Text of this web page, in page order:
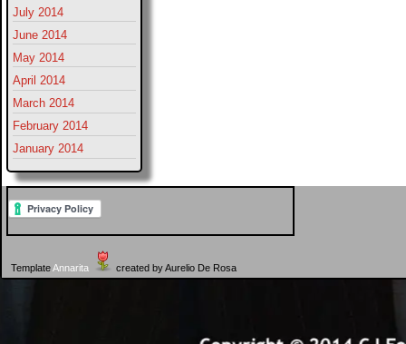
July 2014
June 2014
May 2014
April 2014
March 2014
February 2014
January 2014
TemplateAnnarita created by Aurelio De Rosa